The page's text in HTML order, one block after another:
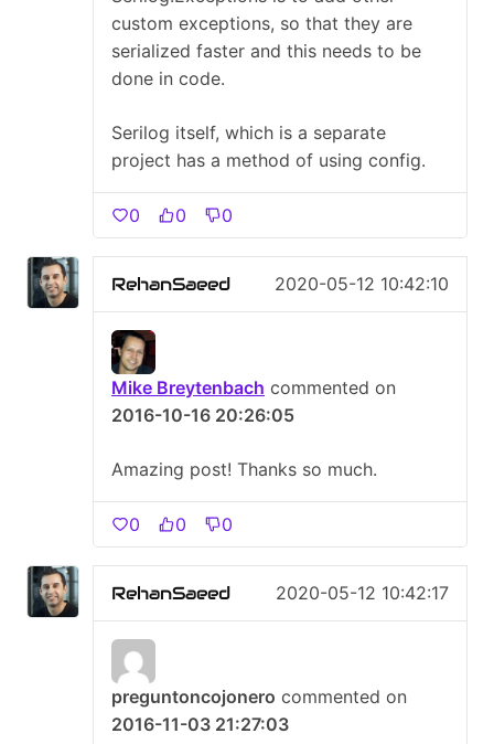
custom exceptions, so that they are
serialized faster and this needs to be
done in code.
Serilog itself, which is a separate
project has a method of using config.
0 0 0
RehanSaeed 2020-05-12 10:42:10
Mike Breytenbach commented on
2016-10-16 20:26:05
Amazing post! Thanks so much.
0 0 0
RehanSaeed 2020-05-12 10:42:17
preguntoncojonero commented on
2016-11-03 21:27:03